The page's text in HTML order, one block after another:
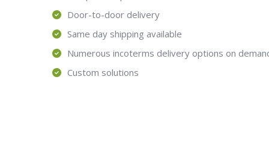
Door-to-door delivery
Same day shipping available
Numerous incoterms delivery options on
Custom solutions